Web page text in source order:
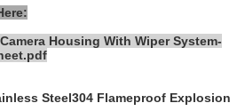
Housing With Wiper System-
Steel304 Flameproof Explosion